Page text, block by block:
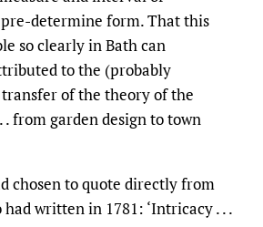
determine form. That this
so clearly in Bath can
to the (probably
of the theory of the
. from garden design to town
chosen to quote directly from
written in 1781: ‘Intricacy . . .